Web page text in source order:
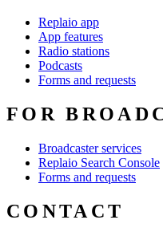
Replaio app
App features
Radio stations
Podcasts
Forms and requests
FOR
Broadcaster services
Replaio Search Console
Forms and requests
CONTACT